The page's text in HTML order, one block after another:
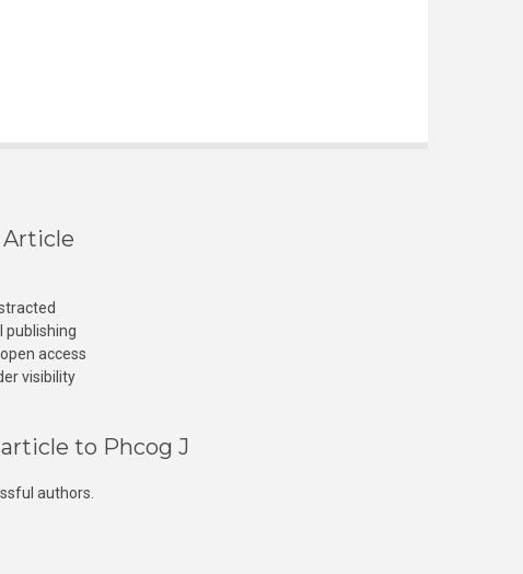
publishing
access
visibility
to Phcog J
authors.